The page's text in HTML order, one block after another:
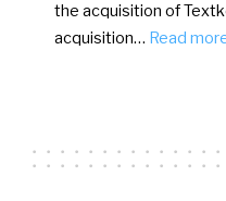
the acquisition of
acquisition… Read